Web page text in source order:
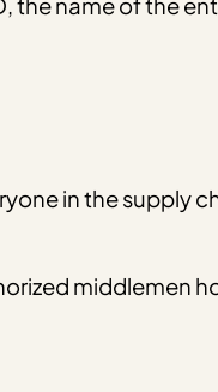
the name of the
in the supply
middlemen